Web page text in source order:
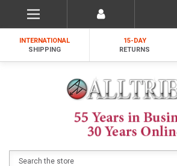
INTERNATIONAL
SHIPPING
15-DAY
RETURNS